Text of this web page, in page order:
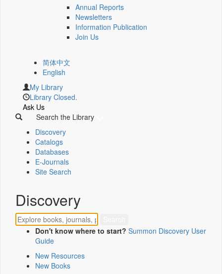
Annual Reports
Newsletters
Information Publication
Join Us
简体中文
English
My Library
Library Closed.
Ask Us
Search the Library
Discovery
Catalogs
Databases
E-Journals
Site Search
Discovery
Don't know where to start? Summon Discovery User
Guide
New Resources
New Books